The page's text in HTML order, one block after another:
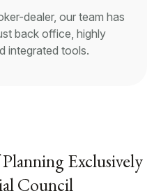
dealer, our team has
back office, highly
integrated tools.
Exclusively
Council